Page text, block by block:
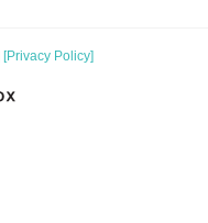
[Privacy Policy]